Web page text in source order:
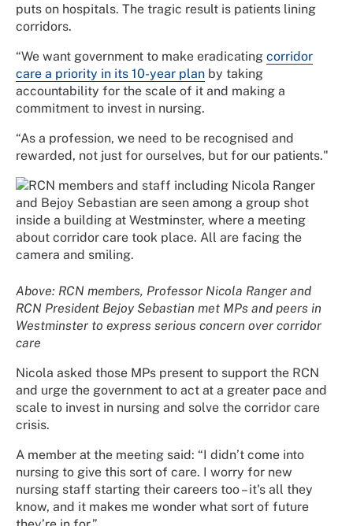
puts on hospitals. The tragic result is patients lining
corridors.
“We want government to make eradicating corridor
care a priority in its 10-year plan by taking
accountability for the scale of it and making a
commitment to invest in nursing.
“As a profession, we need to be recognised and
rewarded, not just for ourselves, but for our patients."
Above: RCN members, Professor Nicola Ranger and
RCN President Bejoy Sebastian met MPs and peers in
Westminster to express serious concern over corridor
care
Nicola asked those MPs present to support the RCN
and urge the government to act at a greater pace and
scale to invest in nursing and solve the corridor care
crisis.
A member at the meeting said: “I didn’t come into
nursing to give this sort of care. I worry for new
nursing staff starting their careers too – it's all they
know, and it makes me wonder what sort of future